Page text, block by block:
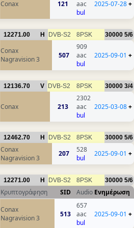
Conax 121
aac
bul
2025-07-28+
12271.00 H DVB-S2 8PSK 30000 5/6
Conax
Nagravision 3
507
909
aac
bul
2025-09-01 +
12136.70 V DVB-S2 8PSK 30000 3/4
Conax 213
2302
aac
bul
2025-03-08+
12462.70 H DVB-S2 8PSK 30000 5/6
Conax
Nagravision 3
207
528
bul
2025-09-01 +
12271.00 H DVB-S2 8PSK 30000 5/6
Κρυπτογράφηση SID Audio Ενημέρωση
Conax
Nagravision 3
513
657
aac
bul
2025-09-01 +